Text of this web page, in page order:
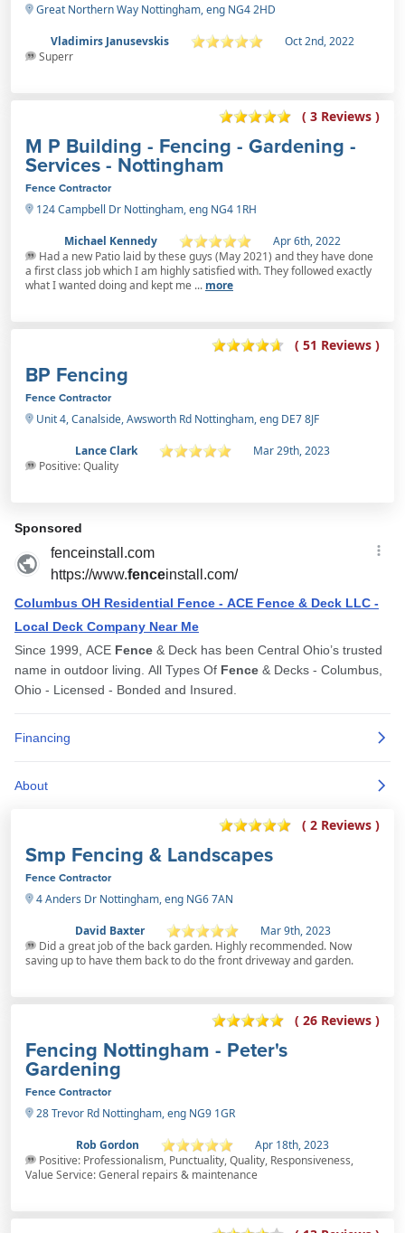
Great Northern Way Nottingham, eng NG4 2HD
Vladimirs Janusevskis
Oct 2nd, 2022
Superr
( 3 Reviews )
M P Building - Fencing - Gardening -
Services - Nottingham
Fence Contractor
124 Campbell Dr Nottingham, eng NG4 1RH
Michael Kennedy
Apr 6th, 2022
Had a new Patio laid by these guys (May 2021) and they have done
a first class job which I am highly satisfied with. They followed exactly
what I wanted doing and kept me ... more
( 51 Reviews )
BP Fencing
Fence Contractor
Unit 4, Canalside, Awsworth Rd Nottingham, eng DE7 8JF
Lance Clark
Mar 29th, 2023
Positive: Quality
( 2 Reviews )
Smp Fencing & Landscapes
Fence Contractor
4 Anders Dr Nottingham, eng NG6 7AN
David Baxter
Mar 9th, 2023
Did a great job of the back garden. Highly recommended. Now
saving up to have them back to do the front driveway and garden.
( 26 Reviews )
Fencing Nottingham - Peter's
Gardening
Fence Contractor
28 Trevor Rd Nottingham, eng NG9 1GR
Rob Gordon
Apr 18th, 2023
Positive: Professionalism, Punctuality, Quality, Responsiveness,
Value Service: General repairs & maintenance